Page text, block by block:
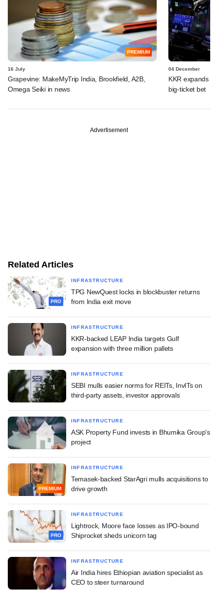
PREMIUM
16 July
Grapevine: MakeMyTrip India, Brookfield, A2B,
Omega Seiki in news
04 December
KKR expands
big-ticket bet
Advertisement
Related Articles
PRO
INFRASTRUCTURE
TPG NewQuest locks in blockbuster returns
from India exit move
INFRASTRUCTURE
KKR-backed LEAP India targets Gulf
expansion with three million pallets
INFRASTRUCTURE
SEBI mulls easier norms for REITs, InvITs on
third-party assets, investor approvals
INFRASTRUCTURE
ASK Property Fund invests in Bhumika Group's
project
PREMIUM
INFRASTRUCTURE
Temasek-backed StarAgri mulls acquisitions to
drive growth
PRO
INFRASTRUCTURE
Lightrock, Moore face losses as IPO-bound
Shiprocket sheds unicorn tag
INFRASTRUCTURE
Air India hires Ethiopian aviation specialist as
CEO to steer turnaround